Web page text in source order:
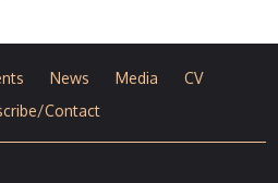
News Media
CV
Contact